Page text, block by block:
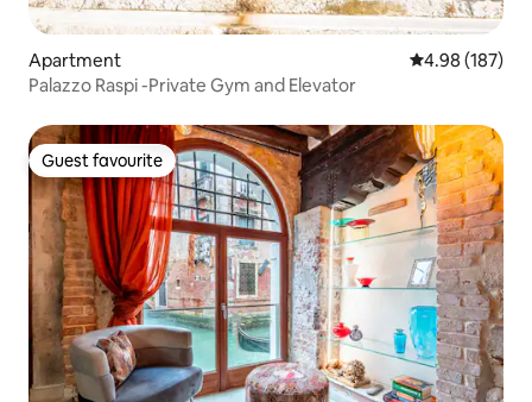
Apartment 4.98 out of 5
4.98 (187)
Palazzo Raspi -Private Gym and Elevator
Guest favourite
Guest favourite